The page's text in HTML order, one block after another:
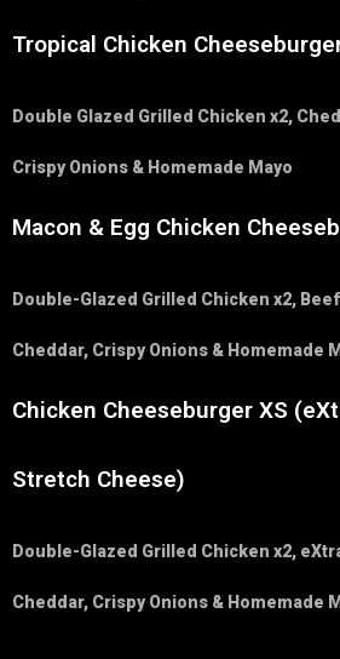
Tropical Chicken
Double Glazed Grilled Chicken x2,
Crispy Onions & Homemade Mayo
Macon & Egg Chicken
Double-Glazed Grilled Chicken x2,
Cheddar, Crispy Onions & Homemade
Chicken Cheeseburger XS
Stretch Cheese)
Double-Glazed Grilled Chicken x2,
Cheddar, Crispy Onions & Homemade